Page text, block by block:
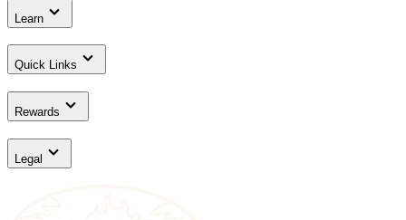
Learn
Quick Links
Rewards
Legal